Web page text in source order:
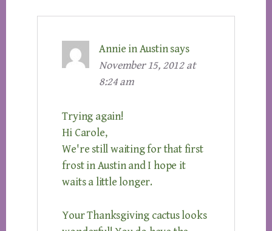
Annie in Austin says
November 15, 2012 at
8:24 am
Trying again!
Hi Carole,
We're still waiting for that first
frost in Austin and I hope it
waits a little longer.
Your Thanksgiving cactus looks